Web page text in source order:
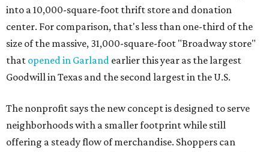
into a 10,000-square-foot thrift store and donation
center. For comparison, that's less than one-third of the
size of the massive, 31,000-square-foot "Broadway store"
that opened in Garland earlier this year as the largest
Goodwill in Texas and the second largest in the U.S.
The nonprofit says the new concept is designed to serve
neighborhoods with a smaller footprint while still
offering a steady flow of merchandise. Shoppers can